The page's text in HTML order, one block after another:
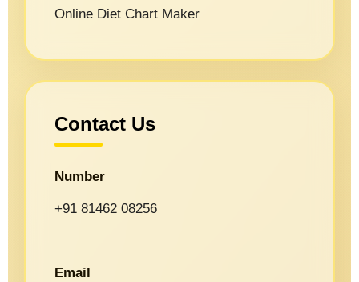
Online Diet Chart Maker
Contact Us
Number
+91 81462 08256
Email